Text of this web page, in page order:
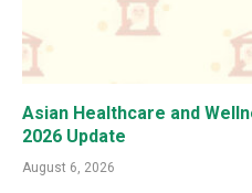
Asian Healthcare and
2026 Update
August 6, 2026